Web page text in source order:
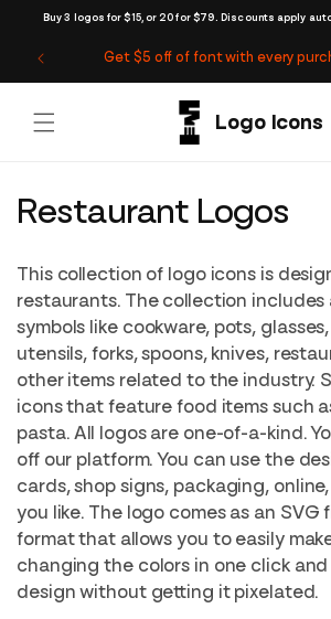
Buy 3 logos for $15, or 20 for $79. Discounts apply
Skip to
Get $5 off of font with every
C
l
l
e
c
t
i
o
n
Restaurant Logos
This collection of logo icons is
restaurants. The collection
symbols like cookware, pots,
utensils, forks, spoons, knives,
other items related to the industry.
icons that feature food items such
pasta. All logos are one-of-a-kind.
off our platform. You can use the
cards, shop signs, packaging,
you like. The logo comes as an SVG
format that allows you to easily
changing the colors in one click
design without getting it pixelated.